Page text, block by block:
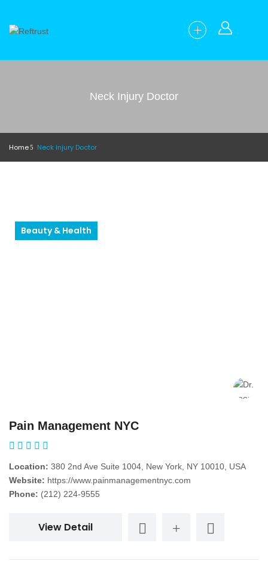
Neck Injury Doctor
Home Neck Injury Doctor
Beauty & Health
Pain Management NYC
Location: 380 2nd Ave Suite 1004, New York, NY 10010, USA
Website: https://www.painmanagementnyc.com
Phone: (212) 224-9555
View Detail